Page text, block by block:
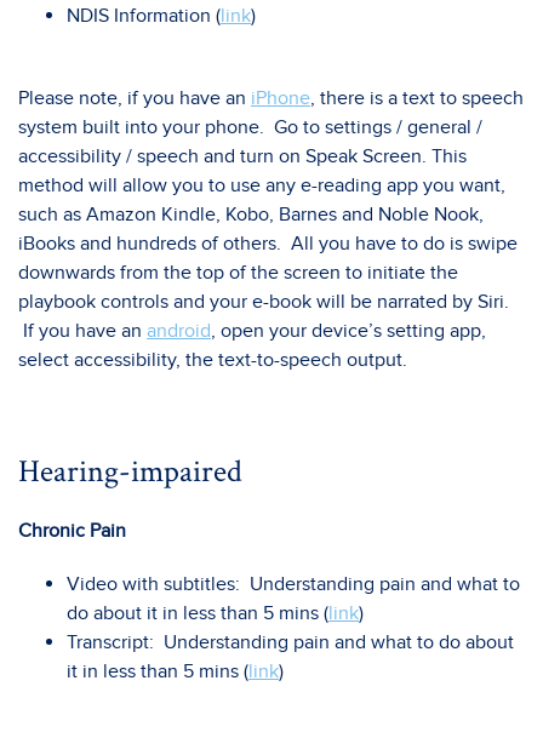
NDIS Information (link)
Please note, if you have an iPhone, there is a text to speech
system built into your phone. Go to settings / general /
accessibility / speech and turn on Speak Screen. This
method will allow you to use any e-reading app you want,
such as Amazon Kindle, Kobo, Barnes and Noble Nook,
iBooks and hundreds of others. All you have to do is swipe
downwards from the top of the screen to initiate the
playbook controls and your e-book will be narrated by Siri.
If you have an android, open your device’s setting app,
select accessibility, the text-to-speech output.
Hearing-impaired
Chronic Pain
Video with subtitles: Understanding pain and what to
do about it in less than 5 mins (link)
Transcript: Understanding pain and what to do about
it in less than 5 mins (link)